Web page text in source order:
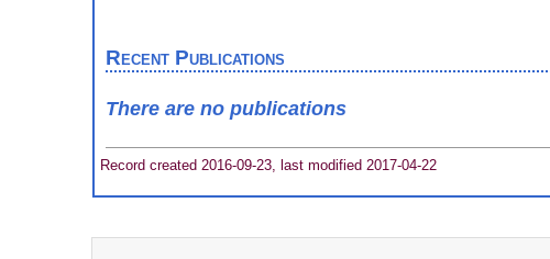
Recent Publications
There are no publications
Record created 2016-09-23, last modified 2017-04-22